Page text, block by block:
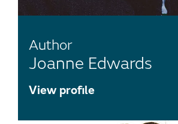
Author
Joanne Edwards
View profile